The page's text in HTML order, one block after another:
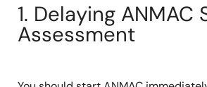
1. Delaying ANMAC
Assessment